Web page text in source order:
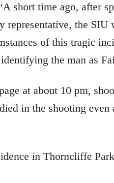
short time ago, after
the SIU
of this tragic
the man as
at about 10 pm,
in the shooting
in Thorncliffe